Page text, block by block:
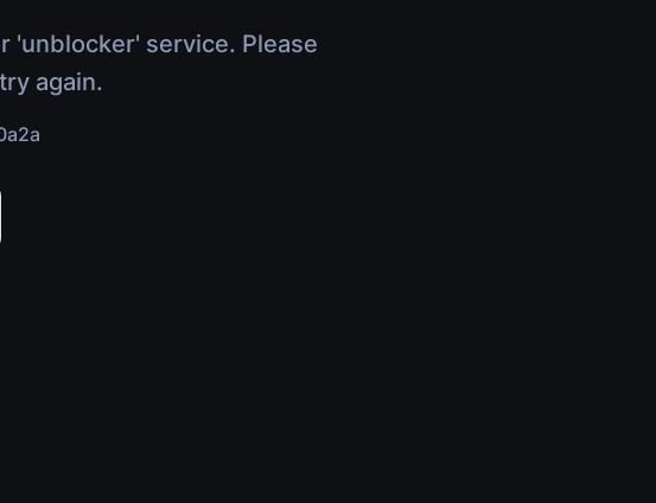
'unblocker' service. Please
again.